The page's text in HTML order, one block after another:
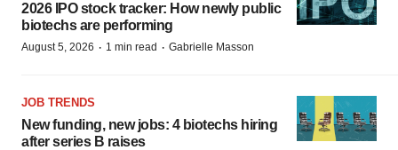
2026 IPO stock tracker: How newly public
biotechs are performing
August 5, 2026 · 1 min read · Gabrielle Masson
JOB TRENDS
New funding, new jobs: 4 biotechs hiring
after series B raises